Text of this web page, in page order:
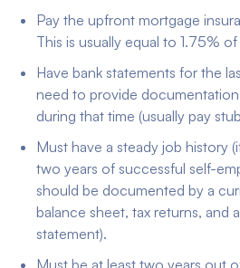
Pay the upfront mortgage
This is usually equal to 1.75%
Have bank statements for the
need to provide
during that time (usually pay
Must have a steady job history
two years of successful self-
should be documented by a
balance sheet, tax returns, and
statement).